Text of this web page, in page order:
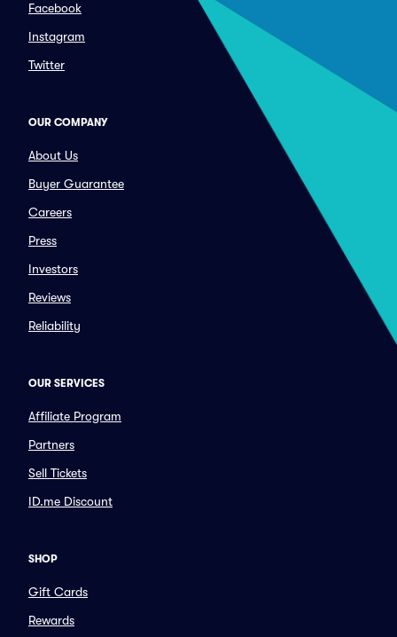
Facebook
Instagram
Twitter
OUR COMPANY
About Us
Buyer Guarantee
Careers
Press
Investors
Reviews
Reliability
OUR SERVICES
Affiliate Program
Partners
Sell Tickets
ID.me Discount
SHOP
Gift Cards
Rewards